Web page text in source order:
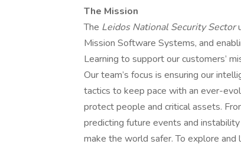
The Mission
The Leidos National Security Sector
Mission Software Systems, and
Learning to support our customers’
Our team’s focus is ensuring our
tactics to keep pace with an ever-
protect people and critical assets.
predicting future events and
make the world safer. To explore and